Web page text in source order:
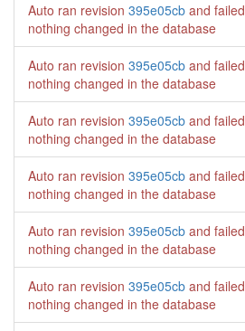
Auto ran revision 395e05cb and failed
nothing changed in the database
Auto ran revision 395e05cb and failed
nothing changed in the database
Auto ran revision 395e05cb and failed
nothing changed in the database
Auto ran revision 395e05cb and failed
nothing changed in the database
Auto ran revision 395e05cb and failed
nothing changed in the database
Auto ran revision 395e05cb and failed
nothing changed in the database